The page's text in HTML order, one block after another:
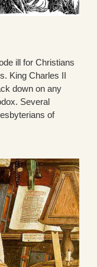
ill for Christians
King Charles II
down on any
Several
of